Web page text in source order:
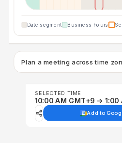
Date segment Business hours
Plan a meeting across time
SELECTED TIME
10:00 AM GMT+9 → 1:00
Add to